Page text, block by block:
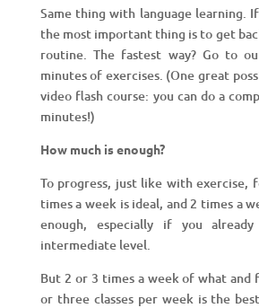
Same thing with language learning.
the most important thing is to get
routine. The fastest way? Go to
minutes of exercises. (One great
video flash course: you can do a
minutes!)
How much is enough?
To progress, just like with exercise,
times a week is ideal, and 2 times a
enough, especially if you
intermediate level.
But 2 or 3 times a week of what and
or three classes per week is the